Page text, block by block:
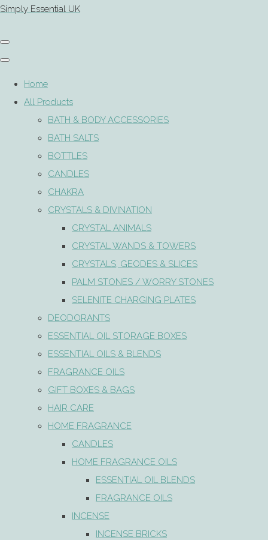
Simply Essential UK
Home
All Products
BATH & BODY ACCESSORIES
BATH SALTS
BOTTLES
CANDLES
CHAKRA
CRYSTALS & DIVINATION
CRYSTAL ANIMALS
CRYSTAL WANDS & TOWERS
CRYSTALS, GEODES & SLICES
PALM STONES / WORRY STONES
SELENITE CHARGING PLATES
DEODORANTS
ESSENTIAL OIL STORAGE BOXES
ESSENTIAL OILS & BLENDS
FRAGRANCE OILS
GIFT BOXES & BAGS
HAIR CARE
HOME FRAGRANCE
CANDLES
HOME FRAGRANCE OILS
ESSENTIAL OIL BLENDS
FRAGRANCE OILS
INCENSE
INCENSE BRICKS